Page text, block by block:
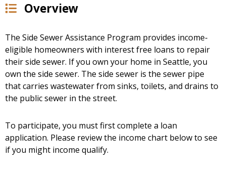
Overview
The Side Sewer Assistance Program provides income-
eligible homeowners with interest free loans to repair
their side sewer. If you own your home in Seattle, you
own the side sewer. The side sewer is the sewer pipe
that carries wastewater from sinks, toilets, and drains to
the public sewer in the street.
To participate, you must first complete a loan
application. Please review the income chart below to see
if you might income qualify.